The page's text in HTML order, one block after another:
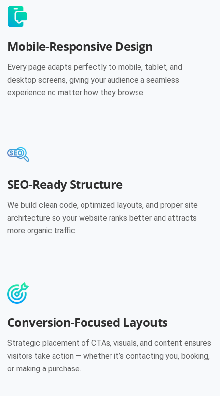
Mobile-Responsive Design
Every page adapts perfectly to mobile, tablet, and
desktop screens, giving your audience a seamless
experience no matter how they browse.
SEO-Ready Structure
We build clean code, optimized layouts, and proper site
architecture so your website ranks better and attracts
more organic traffic.
Conversion-Focused Layouts
Strategic placement of CTAs, visuals, and content ensures
visitors take action — whether it’s contacting you, booking,
or making a purchase.